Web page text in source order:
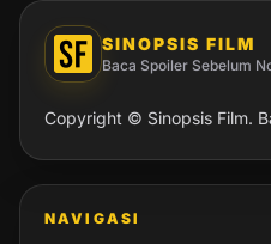
SINOPSIS FILM
Baca Spoiler Sebelum
Copyright © Sinopsis Film.
NAVIGASI